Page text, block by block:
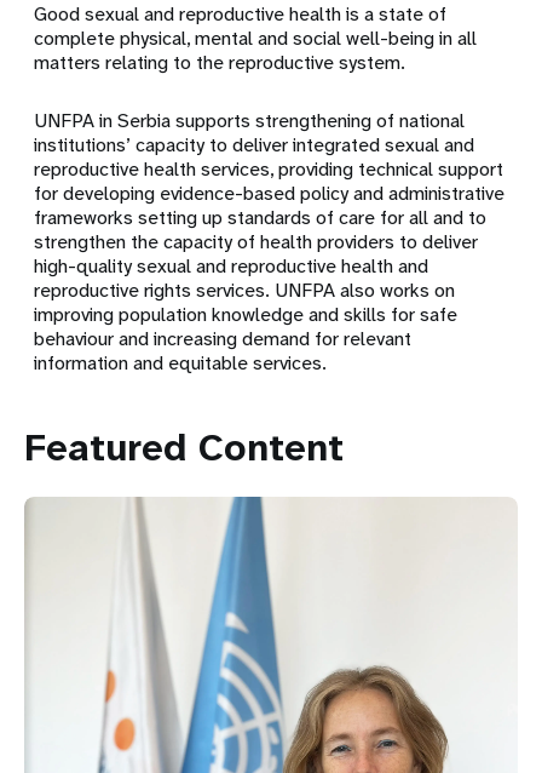
Good sexual and reproductive health is a state of
complete physical, mental and social well-being in all
matters relating to the reproductive system.
UNFPA in Serbia supports strengthening of national
institutions’ capacity to deliver integrated sexual and
reproductive health services, providing technical support
for developing evidence-based policy and administrative
frameworks setting up standards of care for all and to
strengthen the capacity of health providers to deliver
high-quality sexual and reproductive health and
reproductive rights services. UNFPA also works on
improving population knowledge and skills for safe
behaviour and increasing demand for relevant
information and equitable services.
Featured Content